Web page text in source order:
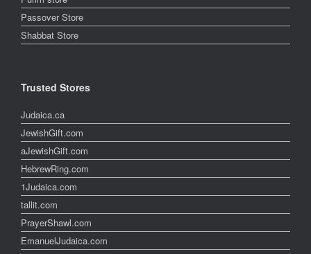
Passover Store
Shabbat Store
Trusted Stores
Judaica.ca
JewishGift.com
aJewishGift.com
HebrewRing.com
1Judaica.com
tallit.com
PrayerShawl.com
EmanuelJudaica.com